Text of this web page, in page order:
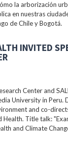
la arborización
en nuestras
de Chile y Bogotá.
INVITED
Center and
University in Peru.
and co-
Health. Title talk:
and Climate